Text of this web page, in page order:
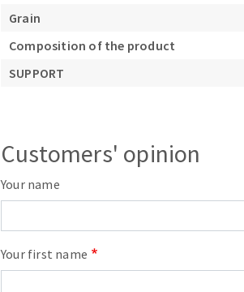
Grain
Composition of the product
SUPPORT
Customers' opinion
Your name
Your first name